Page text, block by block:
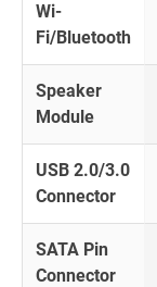
Wi-
Fi/Bluetooth
Speaker
Module
USB 2.0/3.0
Connector
SATA Pin
Connector